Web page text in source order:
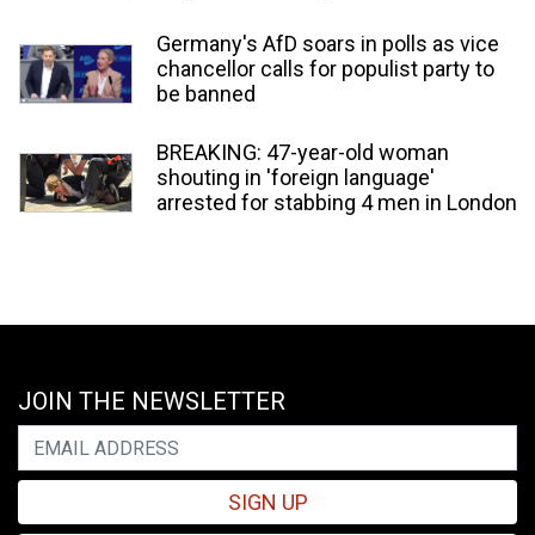
Germany's AfD soars in polls as vice
chancellor calls for populist party to
be banned
BREAKING: 47-year-old woman
shouting in 'foreign language'
arrested for stabbing 4 men in London
JOIN THE NEWSLETTER
SIGN UP